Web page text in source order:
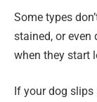
Some types
stained, or even
when they start
If your dog